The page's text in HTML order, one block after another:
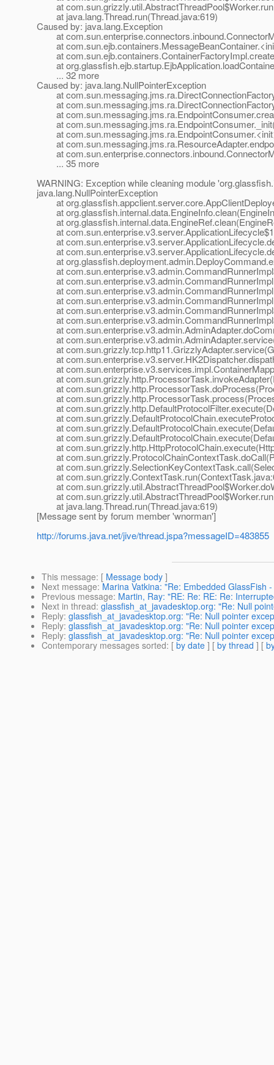
at
at java.lang.Thread.run(Thread.java:619)
Caused by: java.lang.Exception
at
at
at
at
... 32 more
Caused by: java.lang.NullPointerException
at
at
at
at
at
at
at
... 35 more
WARNING: Exception while cleaning module
java.lang.NullPointerException
at
at
at
at
at
at
at
at
at
at
at
at
at
at
at
at
at
at
at
at
at
at
at
at
at
at
at
at
at
at
at
at java.lang.Thread.run(Thread.java:619)
[Message sent by forum member 'wnorman']
http://forums.java.net/jive/thread.jspa?messageID=483855
This message: [ Message body ]
Next message: Marina Vatkina: "Re: Embedded GlassFish
Previous message: Martin, Ray: "RE: Re: RE: Re:
Next in thread: glassfish_at_javadesktop.org: "Re: Null
Reply: glassfish_at_javadesktop.org: "Re: Null pointer
Reply: glassfish_at_javadesktop.org: "Re: Null pointer
Reply: glassfish_at_javadesktop.org: "Re: Null pointer
Contemporary messages sorted: [ by date ] [ by thread ] [